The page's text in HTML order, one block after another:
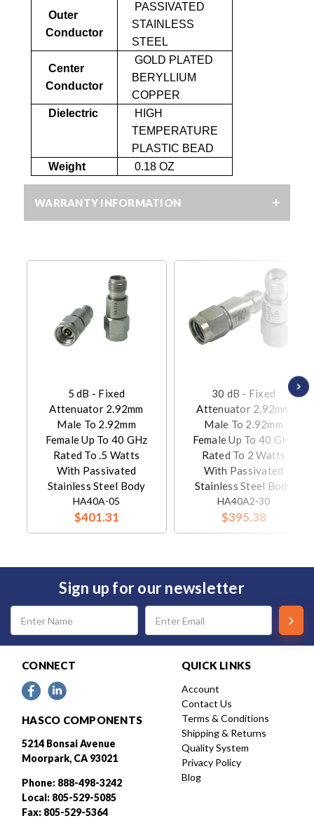
Outer
Conductor
PASSIVATED
STAINLESS
STEEL
Center
Conductor
GOLD PLATED
BERYLLIUM
COPPER
Dielectric
HIGH
TEMPERATURE
PLASTIC BEAD
Weight
0.18 OZ
WARRANTY INFORMATION
5 dB - Fixed
Attenuator 2.92mm
Male To 2.92mm
Female Up To 40 GHz
Rated To .5 Watts
With Passivated
Stainless Steel Body
HA40A-05
$401.31
30 dB - Fixed
Attenuator 2.92mm
Male To 2.92mm
Female Up To 40 GHz
Rated To 2 Watts
With Passivated
Stainless Steel Body
HA40A2-30
$395.38
Sign up for our newsletter
Email
Address
CONNECT
HASCO COMPONENTS
5214 Bonsai Avenue
Moorpark, CA 93021
Phone: 888-498-3242
Local: 805-529-5085
Fax: 805-529-5364
QUICK LINKS
Account
Contact Us
Terms & Conditions
Shipping & Returns
Quality System
Privacy Policy
Blog